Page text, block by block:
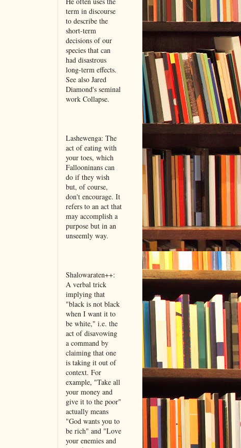
term in discourse
to describe the
short-term
decisions of our
species that can
had disastrous
long-term effects.
See also Jared
Diamond's seminal
work Collapse.
Lashewenga: The
act of eating with
your toes, which
Fallooninans can
do if they wish
but, of course,
don't encourage. It
refers to an act that
may accomplish a
purpose but in an
unseemly way.
Shalowaraten++:
A verbal trick
implying that
"black is not black
when I want it to
be white," i.e. the
act of disavowing
a command by
claiming that one
is taking it out of
context. For
example, "Take all
your money and
give it to the poor"
actually means
"God wants you to
be rich" and "Love
your enemies and